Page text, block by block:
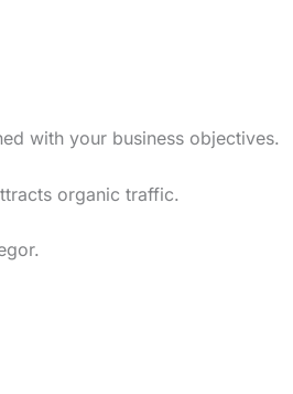
with your business objectives.
organic traffic.